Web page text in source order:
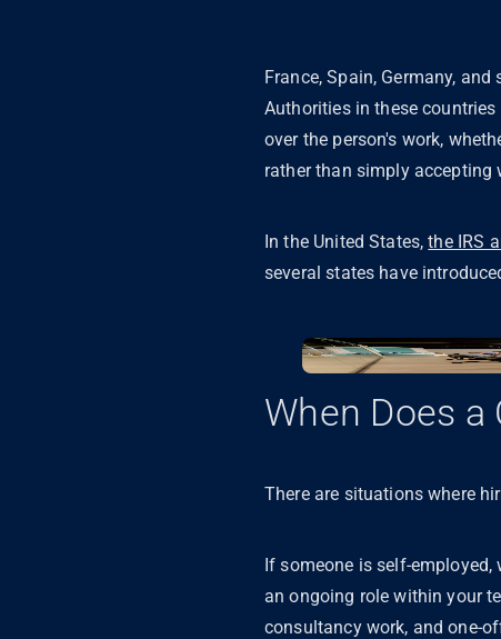
France, Spain, Germany,
Authorities in these
over the person's work,
rather than simply accepting
In the United States,the IRS
several states have
When Does
There are situations where
If someone is self-
an ongoing role within your
consultancy work, and one-